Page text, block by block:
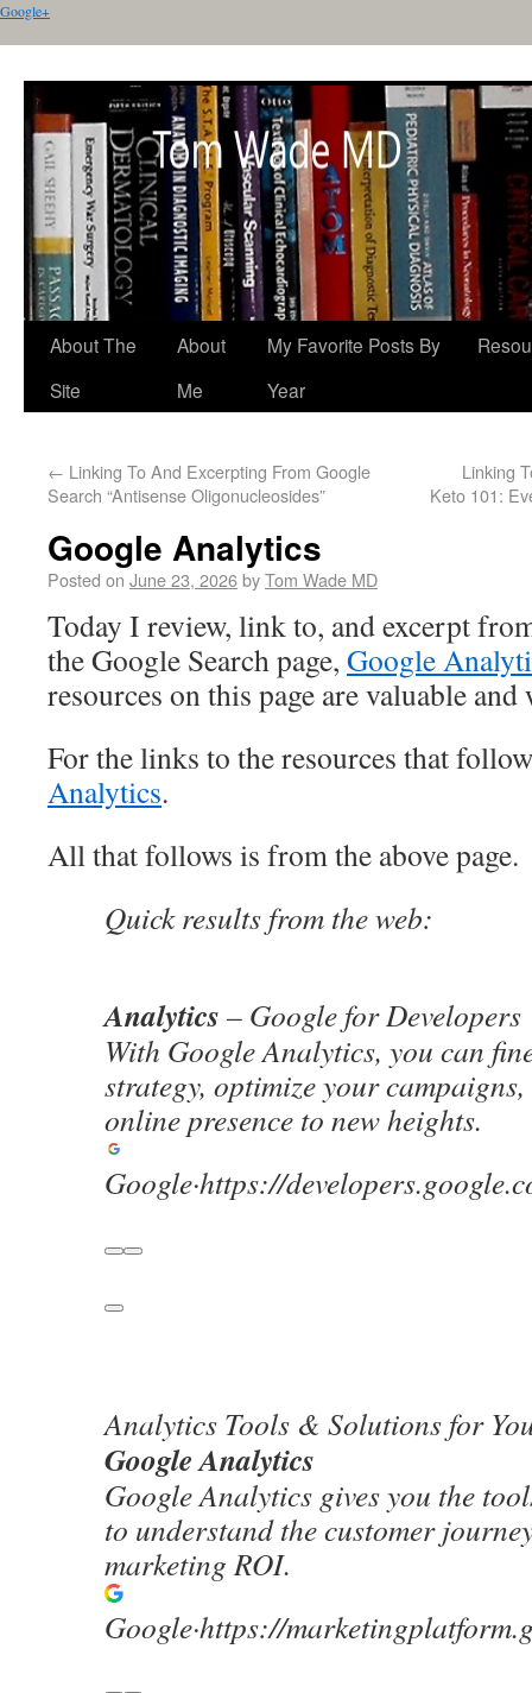
Google+
About The
Site
About
Me
My Favorite Posts By
Year
← Linking To And Excerpting From Google
Search “Antisense Oligonucleosides”
Linking
Keto 101:
Google Analytics
Posted on June 23, 2026byTom Wade MD
Today I review, link to, and excerpt
the Google Search page, Google
resources on this page are valuable
For the links to the resources that
Analytics.
All that follows is from the above page.
Quick results from the web:
Analytics – Google for Developers
With Google Analytics, you can
strategy, optimize your
online presence to new heights.
Google·https://
Analytics Tools & Solutions for
Google Analytics
Google Analytics gives you the
to understand the customer
marketing ROI.
Google·https://